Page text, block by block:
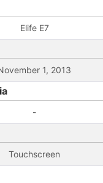
Elife E7
1, 2013
-
Touchscreen